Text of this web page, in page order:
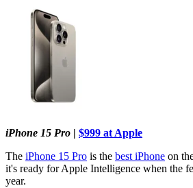
iPhone 15 Pro | $999 at Apple
The iPhone 15 Pro is the best iPhone on
it's ready for Apple Intelligence when the
year.